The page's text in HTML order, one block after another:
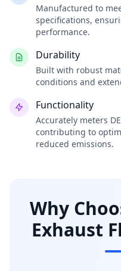
Manufactured to
specifications,
performance.
Durability
Built with robust
conditions and
Functionality
Accurately meters
contributing to
reduced emissions.
Why
Exhaust